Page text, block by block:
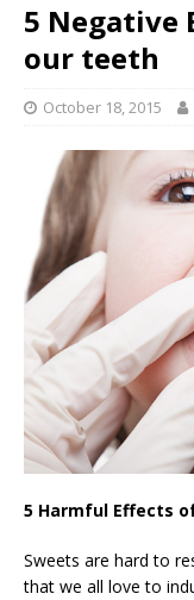
5 Negative
our teeth
October 18, 2015
5 Harmful Effects
Sweets are hard to
that we all love to